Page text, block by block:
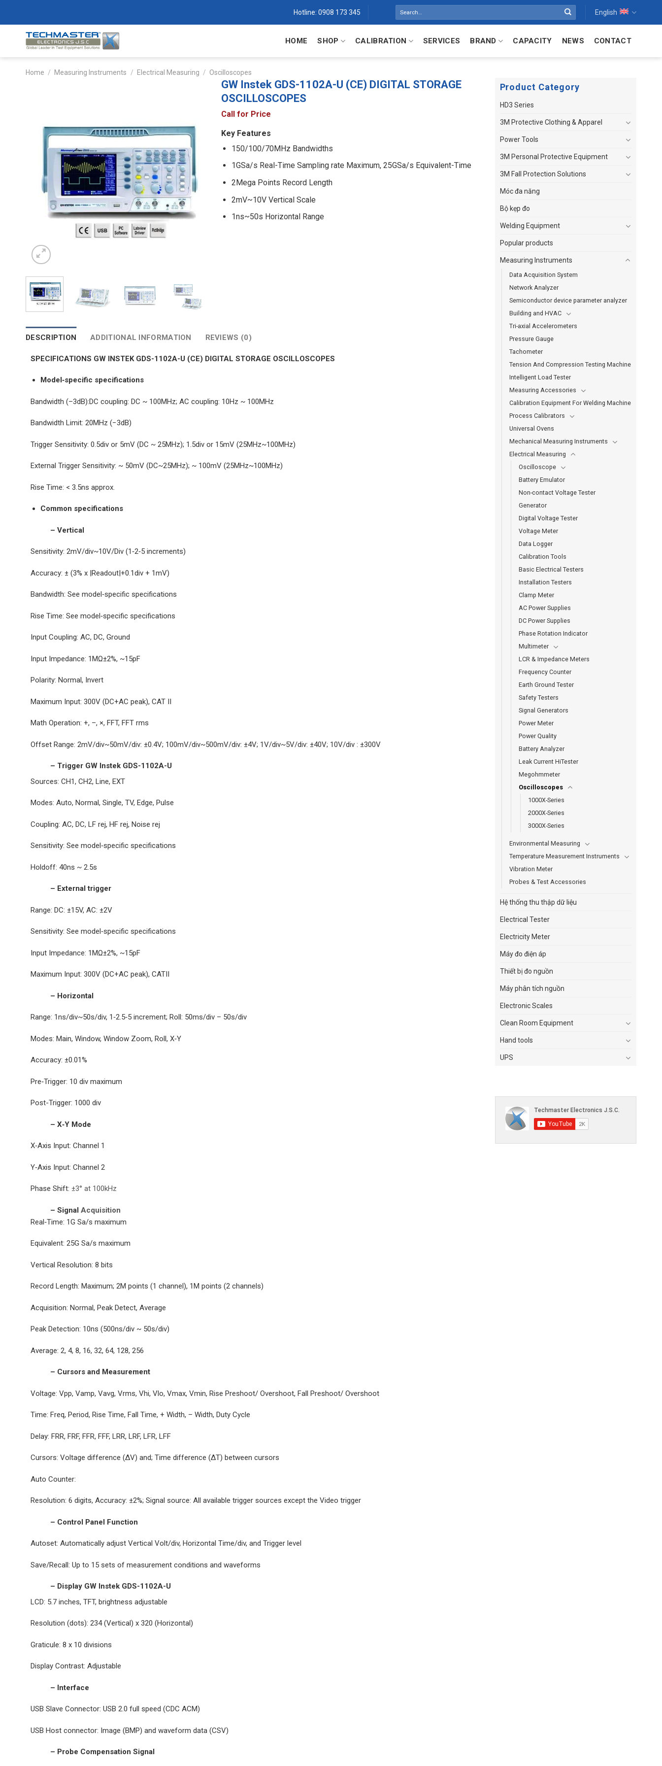
Hotline: 0908 173 345 English
HOME SHOP CALIBRATION SERVICES BRAND CAPACITY NEWS CONTACT
Home / Measuring Instruments / Electrical Measuring / Oscilloscopes
GW Instek GDS-1102A-U (CE) DIGITAL STORAGE
OSCILLOSCOPES
Call for Price
Key Features
150/100/70MHz Bandwidths
1GSa/s Real-Time Sampling rate Maximum, 25GSa/s Equivalent-Time
2Mega Points Record Length
2mV~10V Vertical Scale
1ns~50s Horizontal Range
DESCRIPTION ADDITIONAL INFORMATION REVIEWS (0)
SPECIFICATIONS GW INSTEK GDS-1102A-U (CE) DIGITAL STORAGE OSCILLOSCOPES
Model‐specific specifications
Bandwidth (–3dB):DC coupling: DC ~ 100MHz; AC coupling: 10Hz ~ 100MHz
Bandwidth Limit: 20MHz (−3dB)
Trigger Sensitivity: 0.5div or 5mV (DC ~ 25MHz); 1.5div or 15mV (25MHz~100MHz)
External Trigger Sensitivity: ~ 50mV (DC~25MHz); ~ 100mV (25MHz~100MHz)
Rise Time: < 3.5ns approx.
Common specifications
– Vertical
Sensitivity: 2mV/div~10V/Div (1‐2‐5 increments)
Accuracy: ± (3% x |Readout|+0.1div + 1mV)
Bandwidth: See model‐specific specifications
Rise Time: See model‐specific specifications
Input Coupling: AC, DC, Ground
Input Impedance: 1MΩ±2%, ~15pF
Polarity: Normal, Invert
Maximum Input: 300V (DC+AC peak), CAT II
Math Operation: +, –, ×, FFT, FFT rms
Offset Range: 2mV/div~50mV/div: ±0.4V; 100mV/div~500mV/div: ±4V; 1V/div~5V/div: ±40V; 10V/div : ±300V
– Trigger GW Instek GDS-1102A-U
Sources: CH1, CH2, Line, EXT
Modes: Auto, Normal, Single, TV, Edge, Pulse
Coupling: AC, DC, LF rej, HF rej, Noise rej
Sensitivity: See model‐specific specifications
Holdoff: 40ns ~ 2.5s
– External trigger
Range: DC: ±15V, AC: ±2V
Sensitivity: See model‐specific specifications
Input Impedance: 1MΩ±2%, ~15pF
Maximum Input: 300V (DC+AC peak), CATII
– Horizontal
Range: 1ns/div~50s/div, 1‐2.5‐5 increment; Roll: 50ms/div – 50s/div
Modes: Main, Window, Window Zoom, Roll, X‐Y
Accuracy: ±0.01%
Pre‐Trigger: 10 div maximum
Post-Trigger: 1000 div
– X‐Y Mode
X‐Axis Input: Channel 1
Y‐Axis Input: Channel 2
Phase Shift: ±3° at 100kHz
– Signal Acquisition
Real‐Time: 1G Sa/s maximum
Equivalent: 25G Sa/s maximum
Vertical Resolution: 8 bits
Record Length: Maximum; 2M points (1 channel), 1M points (2 channels)
Acquisition: Normal, Peak Detect, Average
Peak Detection: 10ns (500ns/div ~ 50s/div)
Average: 2, 4, 8, 16, 32, 64, 128, 256
– Cursors and Measurement
Voltage: Vpp, Vamp, Vavg, Vrms, Vhi, Vlo, Vmax, Vmin, Rise Preshoot/ Overshoot, Fall Preshoot/ Overshoot
Time: Freq, Period, Rise Time, Fall Time, + Width, – Width, Duty Cycle
Delay: FRR, FRF, FFR, FFF, LRR, LRF, LFR, LFF
Cursors: Voltage difference (ΔV) and; Time difference (ΔT) between cursors
Auto Counter:
Resolution: 6 digits, Accuracy: ±2%; Signal source: All available trigger sources except the Video trigger
– Control Panel Function
Autoset: Automatically adjust Vertical Volt/div, Horizontal Time/div, and Trigger level
Save/Recall: Up to 15 sets of measurement conditions and waveforms
– Display GW Instek GDS-1102A-U
LCD: 5.7 inches, TFT, brightness adjustable
Resolution (dots): 234 (Vertical) x 320 (Horizontal)
Graticule: 8 x 10 divisions
Display Contrast: Adjustable
– Interface
USB Slave Connector: USB 2.0 full speed (CDC ACM)
USB Host connector: Image (BMP) and waveform data (CSV)
– Probe Compensation Signal
Product Category
HD3 Series
3M Protective Clothing & Apparel
Power Tools
3M Personal Protective Equipment
3M Fall Protection Solutions
Móc đa năng
Bộ kẹp đo
Welding Equipment
Popular products
Measuring Instruments
Data Acquisition System
Network Analyzer
Semiconductor device parameter analyzer
Building and HVAC
Tri-axial Accelerometers
Pressure Gauge
Tachometer
Tension And Compression Testing Machine
Intelligent Load Tester
Measuring Accessories
Calibration Equipment For Welding Machine
Process Calibrators
Universal Ovens
Mechanical Measuring Instruments
Electrical Measuring
Oscilloscope
Battery Emulator
Non-contact Voltage Tester
Generator
Digital Voltage Tester
Voltage Meter
Data Logger
Calibration Tools
Basic Electrical Testers
Installation Testers
Clamp Meter
AC Power Supplies
DC Power Supplies
Phase Rotation Indicator
Multimeter
LCR & Impedance Meters
Frequency Counter
Earth Ground Tester
Safety Testers
Signal Generators
Power Meter
Power Quality
Battery Analyzer
Leak Current HiTester
Megohmmeter
Oscilloscopes
1000X-Series
2000X-Series
3000X-Series
Environmental Measuring
Temperature Measurement Instruments
Vibration Meter
Probes & Test Accessories
Hệ thống thu thập dữ liệu
Electrical Tester
Electricity Meter
Máy đo điện áp
Thiết bị đo nguồn
Máy phân tích nguồn
Electronic Scales
Clean Room Equipment
Hand tools
UPS